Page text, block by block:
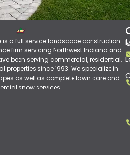
is a full service landscape construction
firm servicing Northwest Indiana and
been serving commercial, residential,
since 1993. We specialize in
as well as complete lawn care and
snow services.